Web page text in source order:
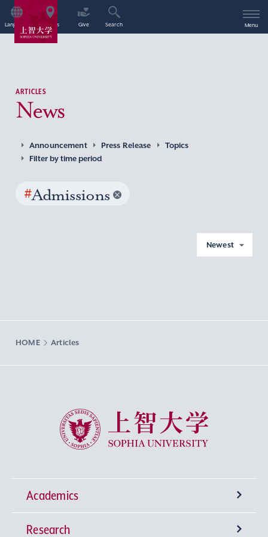
Language Access Give Search Menu
ARTICLES
News
Announcement Press Release
Topics
Filter by time period
#Admissions
Newest
HOME Articles
Sophia University
Academics
Undergraduate Programs
Research